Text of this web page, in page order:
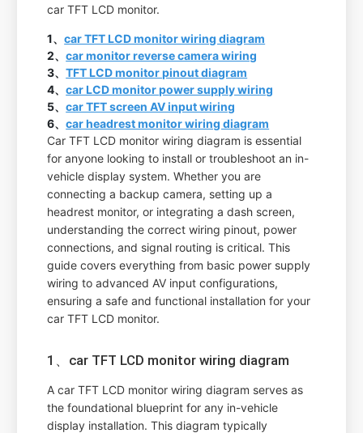
car TFT LCD monitor.
1、car TFT LCD monitor wiring diagram
2、car monitor reverse camera wiring
3、TFT LCD monitor pinout diagram
4、car LCD monitor power supply wiring
5、car TFT screen AV input wiring
6、car headrest monitor wiring diagram
Car TFT LCD monitor wiring diagram is essential
for anyone looking to install or troubleshoot an in-
vehicle display system. Whether you are
connecting a backup camera, setting up a
headrest monitor, or integrating a dash screen,
understanding the correct wiring pinout, power
connections, and signal routing is critical. This
guide covers everything from basic power supply
wiring to advanced AV input configurations,
ensuring a safe and functional installation for your
car TFT LCD monitor.
1、car TFT LCD monitor wiring diagram
A car TFT LCD monitor wiring diagram serves as
the foundational blueprint for any in-vehicle
display installation. This diagram typically